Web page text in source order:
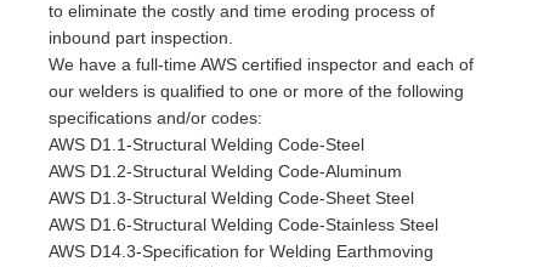
to eliminate the costly and time eroding process of
inbound part inspection.
We have a full-time AWS certified inspector and each of
our welders is qualified to one or more of the following
specifications and/or codes:
AWS D1.1-Structural Welding Code-Steel
AWS D1.2-Structural Welding Code-Aluminum
AWS D1.3-Structural Welding Code-Sheet Steel
AWS D1.6-Structural Welding Code-Stainless Steel
AWS D14.3-Specification for Welding Earthmoving